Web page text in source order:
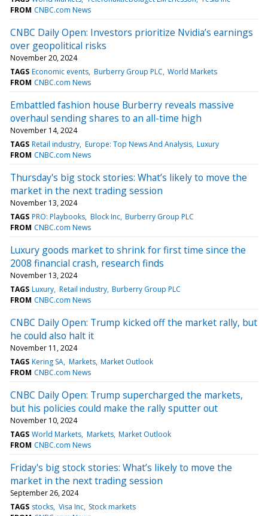
FROM CNBC.com News
CNBC Daily Open: Investors prioritize Nvidia’s earnings
over geopolitical risks
November 20, 2024
TAGS Economic events Burberry Group PLC World Markets
FROM CNBC.com News
Embattled fashion house Burberry reveals massive
overhaul sending shares to an all-time high
November 14, 2024
TAGS Retail industry Europe: Top News And Analysis Luxury
FROM CNBC.com News
Thursday's big stock stories: What’s likely to move the
market in the next trading session
November 13, 2024
TAGS PRO: Playbooks Block Inc Burberry Group PLC
FROM CNBC.com News
Luxury goods market to shrink for first time since the
2008 financial crash, research finds
November 13, 2024
TAGS Luxury Retail industry Burberry Group PLC
FROM CNBC.com News
CNBC Daily Open: Trump kicked off the market rally, but
he could also halt it
November 11, 2024
TAGS Kering SA Markets Market Outlook
FROM CNBC.com News
CNBC Daily Open: Trump supercharged the markets,
but his policies could make the rally sputter out
November 10, 2024
TAGS World Markets Markets Market Outlook
FROM CNBC.com News
Friday's big stock stories: What’s likely to move the
market in the next trading session
September 26, 2024
TAGS stocks Visa Inc Stock markets